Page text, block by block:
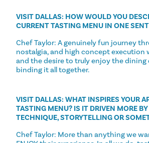
VISIT DALLAS: HOW WOULD YOU
CURRENT TASTING MENU IN ONE
Chef Taylor: A genuinely fun journey
nostalgia, and high concept execution
and the desire to truly enjoy the dining
binding it all together.
VISIT DALLAS: WHAT INSPIRES YOUR
TASTING MENU? IS IT DRIVEN MORE
TECHNIQUE, STORYTELLING OR
Chef Taylor: More than anything we